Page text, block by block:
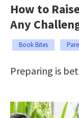
How to
Any
Book Bites
Preparing is